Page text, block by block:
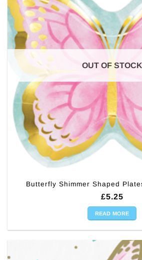
OUT OF STOCK
Butterfly Shimmer Shaped
£5.25
READ MORE